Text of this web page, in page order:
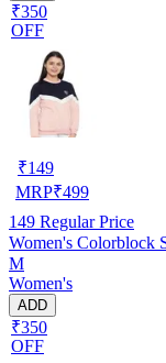
₹350
OFF
₹149
MRP₹499
149 Regular Price
Women's Colorblock
M
Women's
ADD
₹350
OFF